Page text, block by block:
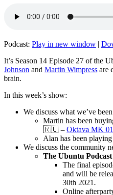
Podcast: Play in new window |
It’s Season 14 Episode 27 of the
Johnson and Martin Wimpress are
brain.
In this week’s show:
We discuss what we’ve
Martin has been
🇷🇺 – Oktava MK
Alan has been playing
We discuss the community
The Ubuntu
The final
and will be
30th 2021.
Online